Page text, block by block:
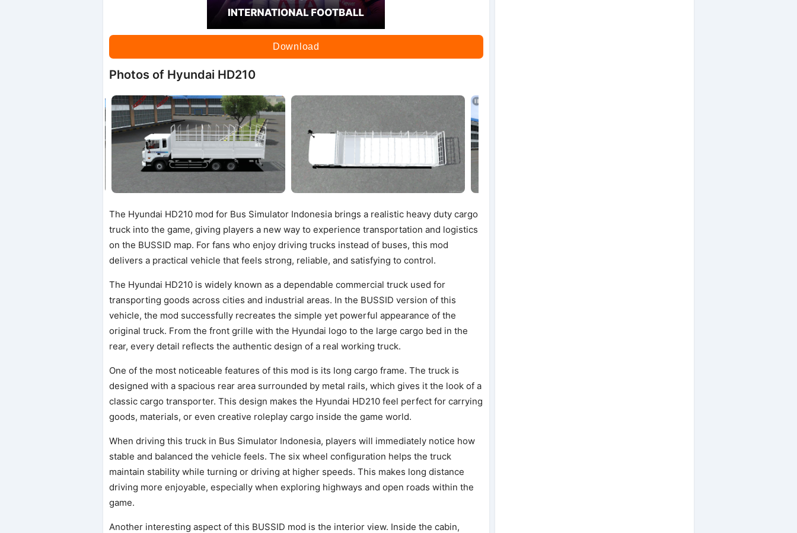
Download
Photos of Hyundai HD210
The Hyundai HD210 mod for Bus Simulator Indonesia brings a realistic heavy duty cargo
truck into the game, giving players a new way to experience transportation and logistics
on the BUSSID map. For fans who enjoy driving trucks instead of buses, this mod
delivers a practical vehicle that feels strong, reliable, and satisfying to control.
The Hyundai HD210 is widely known as a dependable commercial truck used for
transporting goods across cities and industrial areas. In the BUSSID version of this
vehicle, the mod successfully recreates the simple yet powerful appearance of the
original truck. From the front grille with the Hyundai logo to the large cargo bed in the
rear, every detail reflects the authentic design of a real working truck.
One of the most noticeable features of this mod is its long cargo frame. The truck is
designed with a spacious rear area surrounded by metal rails, which gives it the look of a
classic cargo transporter. This design makes the Hyundai HD210 feel perfect for carrying
goods, materials, or even creative roleplay cargo inside the game world.
When driving this truck in Bus Simulator Indonesia, players will immediately notice how
stable and balanced the vehicle feels. The six wheel configuration helps the truck
maintain stability while turning or driving at higher speeds. This makes long distance
driving more enjoyable, especially when exploring highways and open roads within the
game.
Another interesting aspect of this BUSSID mod is the interior view. Inside the cabin,